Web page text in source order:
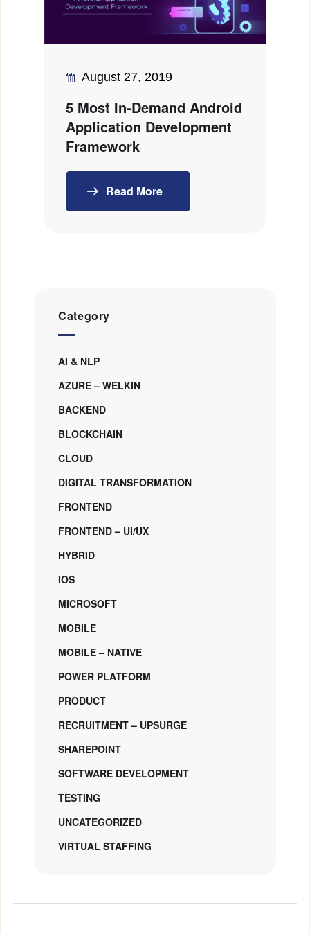
August 27, 2019
5 Most In-Demand Android
Application Development
Framework
Read More
Category
AI & NLP
AZURE – WELKIN
BACKEND
BLOCKCHAIN
CLOUD
DIGITAL TRANSFORMATION
FRONTEND
FRONTEND – UI/UX
HYBRID
IOS
MICROSOFT
MOBILE
MOBILE – NATIVE
POWER PLATFORM
PRODUCT
RECRUITMENT – UPSURGE
SHAREPOINT
SOFTWARE DEVELOPMENT
TESTING
UNCATEGORIZED
VIRTUAL STAFFING